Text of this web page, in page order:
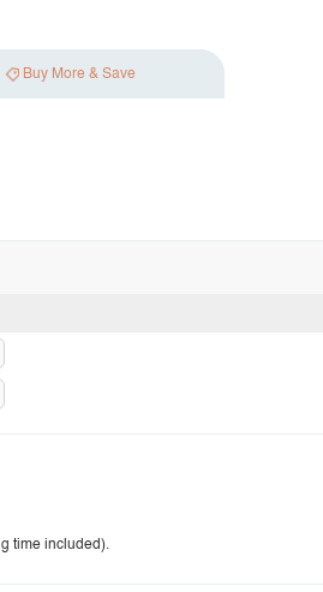
Buy More & Save
time included).